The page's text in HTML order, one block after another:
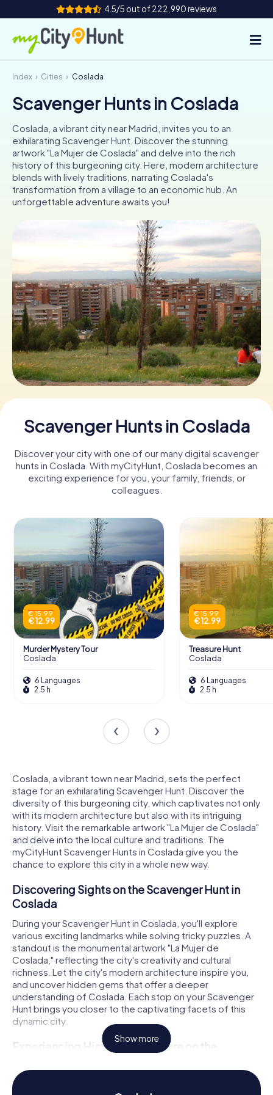
4.5/5 out of 222,990 reviews
How it works
Cities
Tours
Team Building
Tickets
CH
UK
IE
Book Tickets
Buy Gift Vouchers
Index Cities Coslada
Scavenger Hunts in Coslada
Coslada, a vibrant city near Madrid, invites you to an
exhilarating Scavenger Hunt. Discover the stunning
artwork "La Mujer de Coslada" and delve into the rich
history of this burgeoning city. Here, modern architecture
blends with lively traditions, narrating Coslada's
transformation from a village to an economic hub. An
unforgettable adventure awaits you!
Scavenger Hunts in Coslada
Discover your city with one of our many digital scavenger
hunts in Coslada. With myCityHunt, Coslada becomes an
exciting experience for you, your family, friends, or
colleagues.
€ 15.99
€ 12.99
Murder Mystery Tour
Coslada
6 Languages
2.5 h
€ 15.99
€ 12.99
Treasure Hunt
Coslada
6 Languages
2.5 h
Coslada, a vibrant town near Madrid, sets the perfect
stage for an exhilarating Scavenger Hunt. Discover the
diversity of this burgeoning city, which captivates not only
with its modern architecture but also with its intriguing
history. Visit the remarkable artwork "La Mujer de Coslada"
and delve into the local culture and traditions. The
myCityHunt Scavenger Hunts in Coslada give you the
chance to explore this city in a whole new way.
Discovering Sights on the Scavenger Hunt in
Coslada
During your Scavenger Hunt in Coslada, you'll explore
various exciting landmarks while solving tricky puzzles. A
standout is the monumental artwork "La Mujer de
Coslada," reflecting the city's creativity and cultural
richness. Let the city's modern architecture inspire you,
and uncover hidden gems that offer a deeper
understanding of Coslada. Each stop on your Scavenger
Hunt brings you closer to the captivating facets of this
dynamic city.
Experiencing History and Culture on the
The Scavenger Hunt in Coslada is not just an adventure;
it's also a journey through the city's history and culture.
Show more